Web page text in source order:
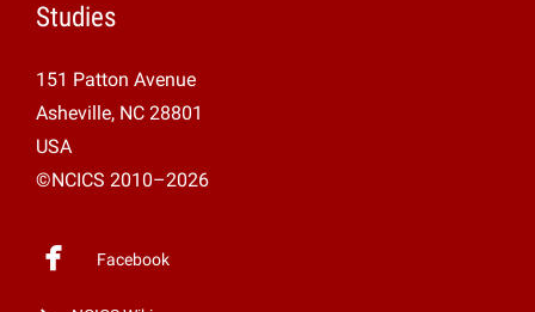
Studies
151 Patton Avenue
Asheville, NC 28801
USA
©NCICS 2010–2026
Facebook